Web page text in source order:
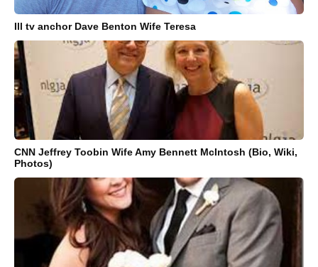
Ill tv anchor Dave Benton Wife Teresa
CNN Jeffrey Toobin Wife Amy Bennett McIntosh (Bio, Wiki,
Photos)